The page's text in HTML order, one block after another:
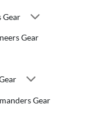
Gear
Gear
Gear